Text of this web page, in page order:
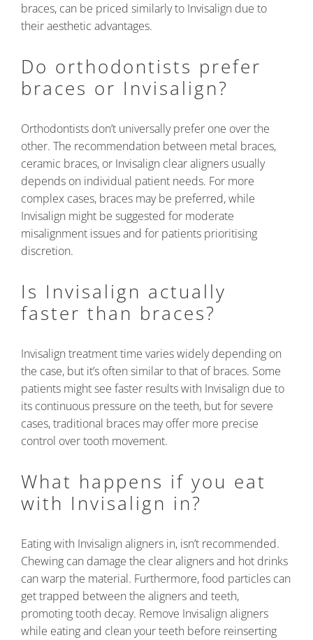
braces, can be priced similarly to Invisalign due to
their aesthetic advantages.
Do orthodontists prefer
braces or Invisalign?
Orthodontists don’t universally prefer one over the
other. The recommendation between metal braces,
ceramic braces, or Invisalign clear aligners usually
depends on individual patient needs. For more
complex cases, braces may be preferred, while
Invisalign might be suggested for moderate
misalignment issues and for patients prioritising
discretion.
Is Invisalign actually
faster than braces?
Invisalign treatment time varies widely depending on
the case, but it’s often similar to that of braces. Some
patients might see faster results with Invisalign due to
its continuous pressure on the teeth, but for severe
cases, traditional braces may offer more precise
control over tooth movement.
What happens if you eat
with Invisalign in?
Eating with Invisalign aligners in, isn’t recommended.
Chewing can damage the clear aligners and hot drinks
can warp the material. Furthermore, food particles can
get trapped between the aligners and teeth,
promoting tooth decay. Remove Invisalign aligners
while eating and clean your teeth before reinserting